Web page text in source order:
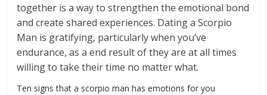
together is a way to strengthen the emotional bond
and create shared experiences. Dating a Scorpio
Man is gratifying, particularly when you’ve
endurance, as a end result of they are at all times
willing to take their time no matter what.
Ten signs that a scorpio man has emotions for you